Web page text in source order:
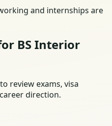
and internships are
BS Interior
review exams, visa
direction.